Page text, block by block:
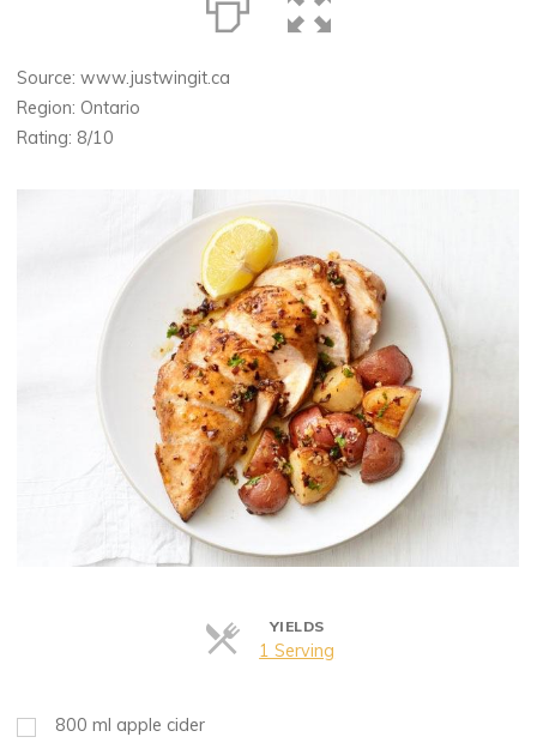
Source: www.justwingit.ca
Region: Ontario
Rating: 8/10
YIELDS
1 Serving
800 ml apple cider